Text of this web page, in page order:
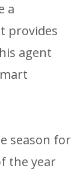
a
provides
agent
season for
the year